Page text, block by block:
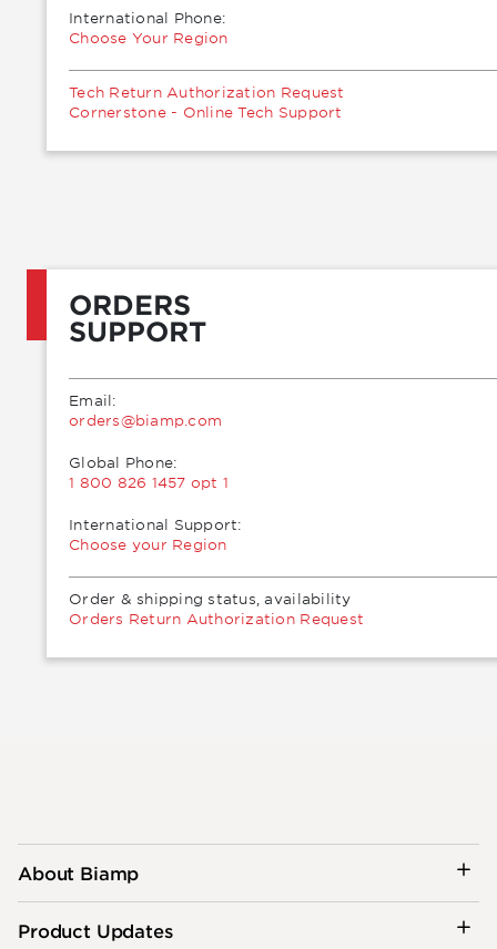
International Phone:
Choose Your Region
Tech Return Authorization Request
Cornerstone - Online Tech Support
ORDERS
SUPPORT
Email:
moc.pmaib@sredro
Global Phone:
1 800 826 1457 opt 1
International Support:
Choose your Region
Order & shipping status, availability
Orders Return Authorization Request
About Biamp
Product Updates